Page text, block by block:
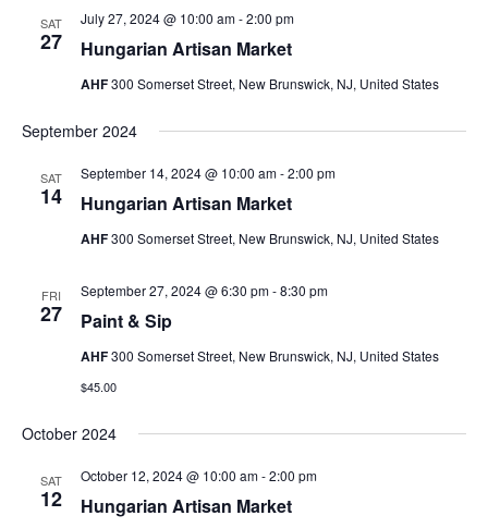
SAT
27 Hungarian Artisan Market
July 27, 2024 @ 10:00 am-2:00 pm
AHF300 Somerset Street, New Brunswick, NJ, United States
September 2024
SAT
14 Hungarian Artisan Market
September 14, 2024 @ 10:00 am-2:00 pm
AHF300 Somerset Street, New Brunswick, NJ, United States
FRI
27 Paint & Sip
September 27, 2024 @ 6:30 pm-8:30 pm
AHF300 Somerset Street, New Brunswick, NJ, United States
$45.00
October 2024
SAT
12 Hungarian Artisan Market
October 12, 2024 @ 10:00 am-2:00 pm